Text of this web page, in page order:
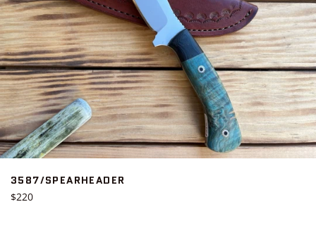
3587/SPEARHEADER
Regular
$220